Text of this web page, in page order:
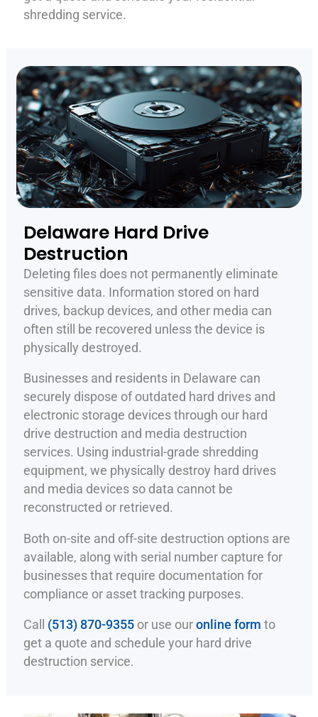
shredding service.
Delaware Hard Drive
Destruction
Deleting files does not permanently eliminate
sensitive data. Information stored on hard
drives, backup devices, and other media can
often still be recovered unless the device is
physically destroyed.
Businesses and residents in Delaware can
securely dispose of outdated hard drives and
electronic storage devices through our hard
drive destruction and media destruction
services. Using industrial-grade shredding
equipment, we physically destroy hard drives
and media devices so data cannot be
reconstructed or retrieved.
Both on-site and off-site destruction options are
available, along with serial number capture for
businesses that require documentation for
compliance or asset tracking purposes.
Call (513) 870-9355 or use our online form to
get a quote and schedule your hard drive
destruction service.